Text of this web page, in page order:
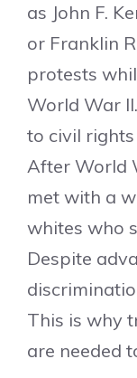
as John F.
or Franklin
protests
World War
to civil
After World
met with a
whites who
Despite
This is why
are needed